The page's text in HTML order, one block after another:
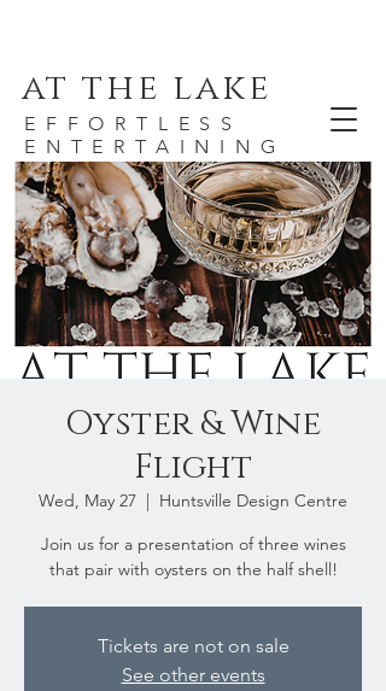
at the lake
EFFORTLESS
ENTERTAINING
Oyster & Wine
Flight
Wed, May 27
  |
Huntsville Design Centre
Join us for a presentation of three wines
that pair with oysters on the half shell!
Tickets are not on sale
See other events